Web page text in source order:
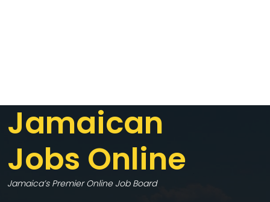
Jamaican
Jobs Online
Jamaica’s Premier Online Job Board